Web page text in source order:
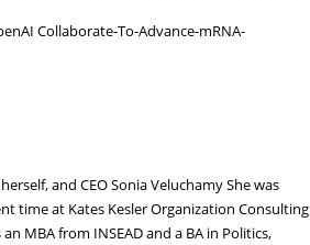
Collaborate-To-Advance-mRNA-
and CEO Sonia Veluchamy She was
time at Kates Kesler Organization Consulting
MBA from INSEAD and a BA in Politics,